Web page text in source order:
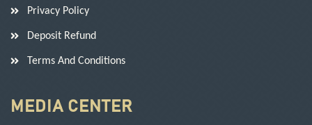
Privacy Policy
Deposit Refund
Terms And Conditions
MEDIA CENTER